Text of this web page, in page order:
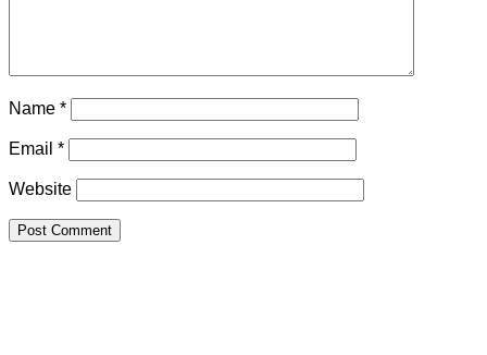
Name *
Email *
Website